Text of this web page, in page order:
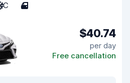
C 4
$40.74
per day
Free cancellation